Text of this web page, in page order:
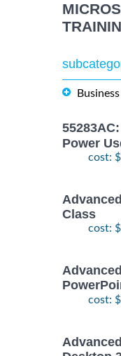
Power
cost:
Class
cost:
cost: